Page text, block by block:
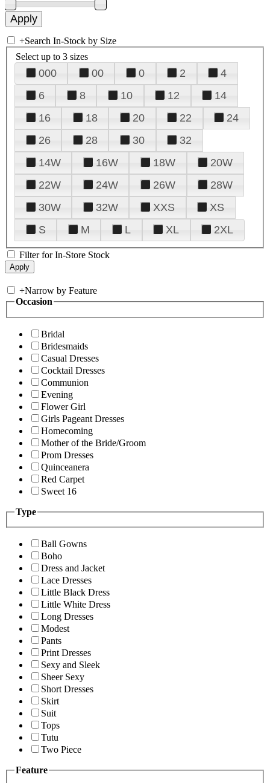
+Search In-Stock by Size
Select up to 3 sizes
000 00 0 2
4
6
8 10 12
14
16
18 20 22
24
26
28 30
32
14W
16W 18W
20W
22W
24W 26W
28W
30W
32W XXS
XS
S
M L XL 2XL
Filter for In-Store Stock
+Narrow by Feature
Occasion
Bridal
Bridesmaids
Casual Dresses
Cocktail Dresses
Communion
Evening
Flower Girl
Girls Pageant Dresses
Homecoming
Mother of the Bride/Groom
Prom Dresses
Quinceanera
Red Carpet
Sweet 16
Type
Ball Gowns
Boho
Dress and Jacket
Lace Dresses
Little Black Dress
Little White Dress
Long Dresses
Modest
Pants
Print Dresses
Sexy and Sleek
Sheer Sexy
Short Dresses
Skirt
Suit
Tops
Tutu
Two Piece
Feature